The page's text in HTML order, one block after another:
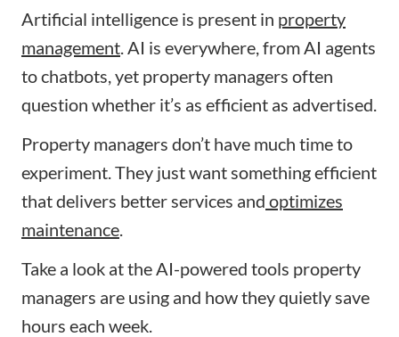
Artificial intelligence is present in property
management . AI is everywhere, from AI agents
to chatbots, yet property managers often
question whether it’s as efficient as advertised.
Property managers don’t have much time to
experiment. They just want something efficient
that delivers better services and optimizes
maintenance
Take a look at the AI-powered tools property
managers are using and how they quietly save
hours each week.